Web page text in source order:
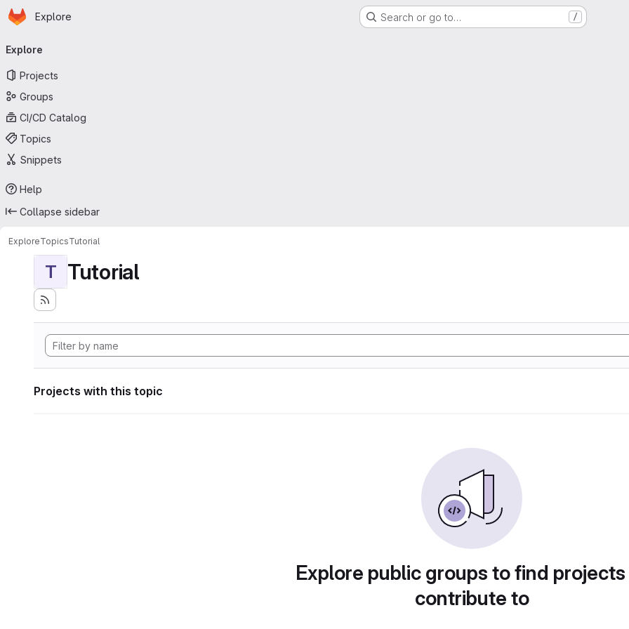
Skip to main content
Homepage
Explore Search or go to… /
navigation
Explore
Projects
Groups
CI/CD Catalog
Topics
Snippets
Help
Collapse sidebar
ExploreTopicsTutorial
T Tutorial
Projects with this topic
Explore public groups to find
contribute to